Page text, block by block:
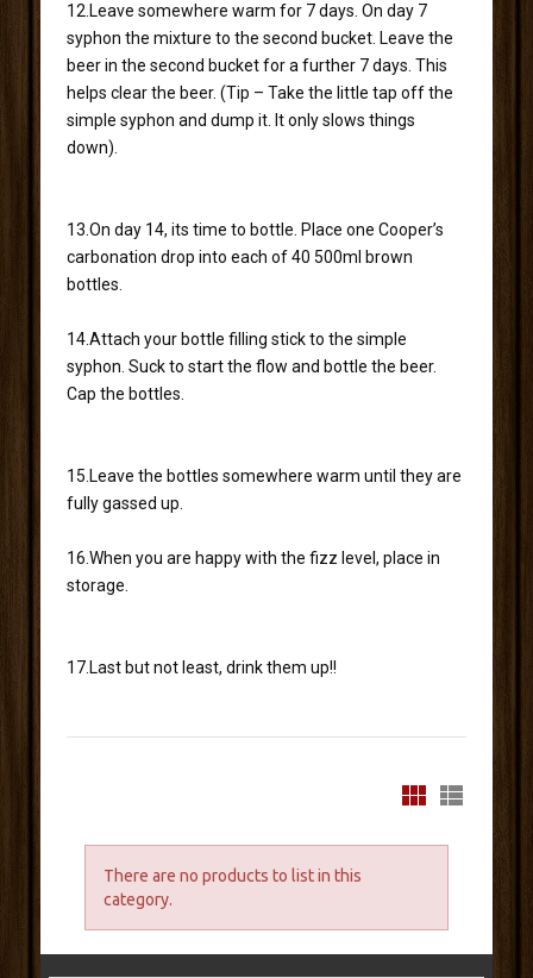
12.Leave somewhere warm for 7 days. On day 7
syphon the mixture to the second bucket. Leave the
beer in the second bucket for a further 7 days. This
helps clear the beer. (Tip – Take the little tap off the
simple syphon and dump it. It only slows things
down).
13.On day 14, its time to bottle. Place one Cooper’s
carbonation drop into each of 40 500ml brown
bottles.
14.Attach your bottle filling stick to the simple
syphon. Suck to start the flow and bottle the beer.
Cap the bottles.
15.Leave the bottles somewhere warm until they are
fully gassed up.
16.When you are happy with the fizz level, place in
storage.
17.Last but not least, drink them up!!
There are no products to list in this
category.